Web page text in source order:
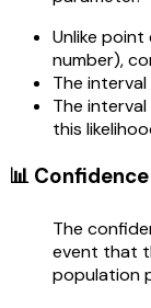
Unlike
number),
The
The
this
📊
The
event that
population